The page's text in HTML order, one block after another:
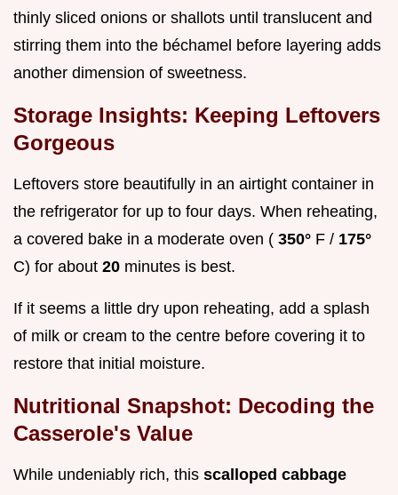
thinly sliced onions or shallots until translucent and
stirring them into the béchamel before layering adds
another dimension of sweetness.
Storage Insights: Keeping Leftovers
Gorgeous
Leftovers store beautifully in an airtight container in
the refrigerator for up to four days. When reheating,
a covered bake in a moderate oven ( 350° F / 175°
C) for about 20 minutes is best.
If it seems a little dry upon reheating, add a splash
of milk or cream to the centre before covering it to
restore that initial moisture.
Nutritional Snapshot: Decoding the
Casserole's Value
While undeniably rich, this scalloped cabbage